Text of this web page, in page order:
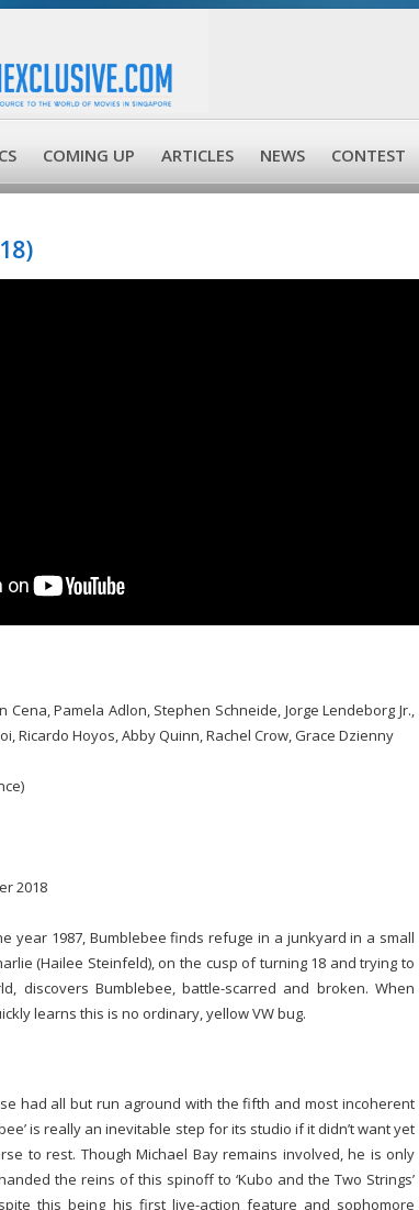
COMING UP ARTICLES NEWS CONTEST
Cena, Pamela Adlon, Stephen Schneide, Jorge Lendeborg Jr.,
Ricardo Hoyos, Abby Quinn, Rachel Crow, Grace Dzienny
2018
year 1987, Bumblebee finds refuge in a junkyard in a small
(Hailee Steinfeld), on the cusp of turning 18 and trying to
discovers Bumblebee, battle-scarred and broken. When
learns this is no ordinary, yellow VW bug.
had all but run aground with the fifth and most incoherent
is really an inevitable step for its studio if it didn’t want yet
to rest. Though Michael Bay remains involved, he is only
the reins of this spinoff to ‘Kubo and the Two Strings’
this being his first live-action feature and sophomore